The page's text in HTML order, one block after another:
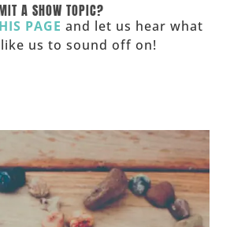
A SHOW TOPIC?
PAGE and let us hear what
us to sound off on!